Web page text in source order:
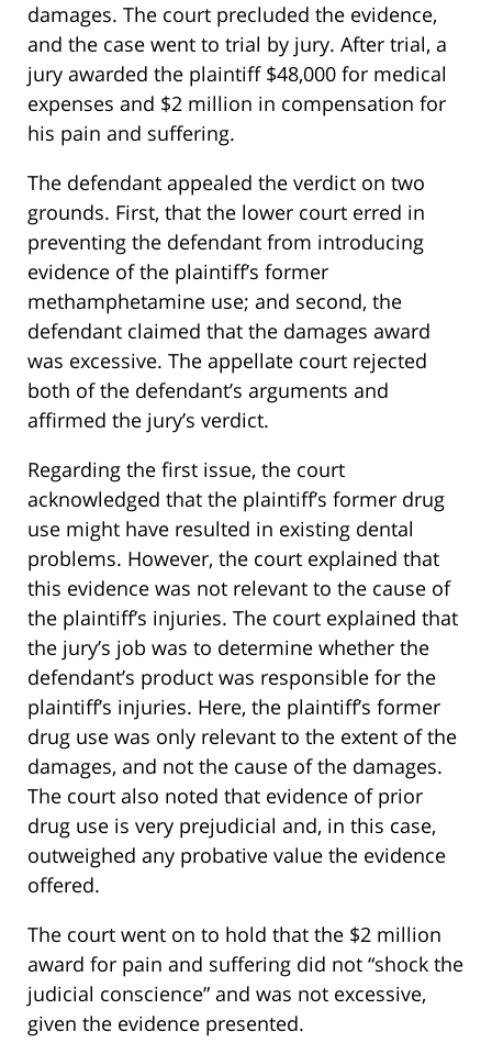
damages. The court precluded the evidence,
and the case went to trial by jury. After trial, a
jury awarded the plaintiff $48,000 for medical
expenses and $2 million in compensation for
his pain and suffering.
The defendant appealed the verdict on two
grounds. First, that the lower court erred in
preventing the defendant from introducing
evidence of the plaintiff’s former
methamphetamine use; and second, the
defendant claimed that the damages award
was excessive. The appellate court rejected
both of the defendant’s arguments and
affirmed the jury’s verdict.
Regarding the first issue, the court
acknowledged that the plaintiff’s former drug
use might have resulted in existing dental
problems. However, the court explained that
this evidence was not relevant to the cause of
the plaintiff’s injuries. The court explained that
the jury’s job was to determine whether the
defendant’s product was responsible for the
plaintiff’s injuries. Here, the plaintiff’s former
drug use was only relevant to the extent of the
damages, and not the cause of the damages.
The court also noted that evidence of prior
drug use is very prejudicial and, in this case,
outweighed any probative value the evidence
offered.
The court went on to hold that the $2 million
award for pain and suffering did not “shock the
judicial conscience” and was not excessive,
given the evidence presented.